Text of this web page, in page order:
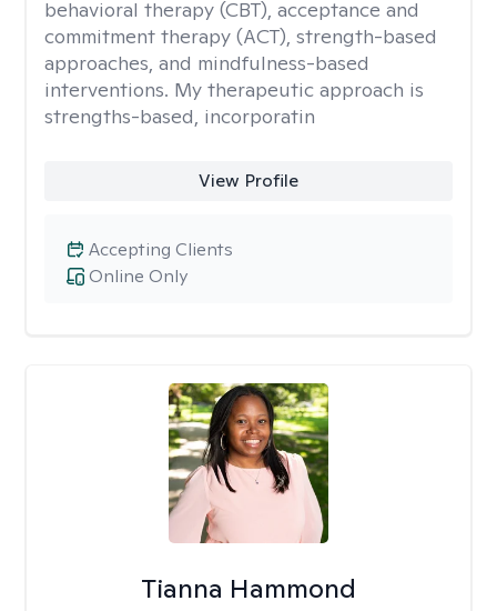
behavioral therapy (CBT), acceptance and
commitment therapy (ACT), strength-based
approaches, and mindfulness-based
interventions. My therapeutic approach is
strengths-based, incorporatin
View Profile
Online Only
Accepting Clients
Tianna Hammond